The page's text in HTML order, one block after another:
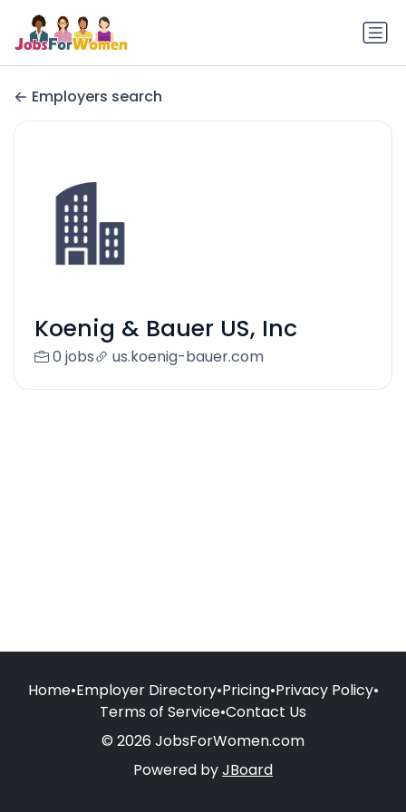
Employers search
Koenig & Bauer US, Inc
0 jobs us.koenig-bauer.com
Home•Employer Directory•Pricing•Privacy Policy•
Terms of Service•Contact Us
© 2026 JobsForWomen.com
Powered byJBoard